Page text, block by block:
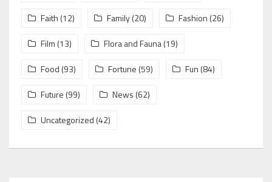
Faith (12) Family(20) Fashion (26)
Film (13) Flora and Fauna(19)
Food (93) Fortune (59) Fun (84)
Future (99) News (62)
Uncategorized (42)